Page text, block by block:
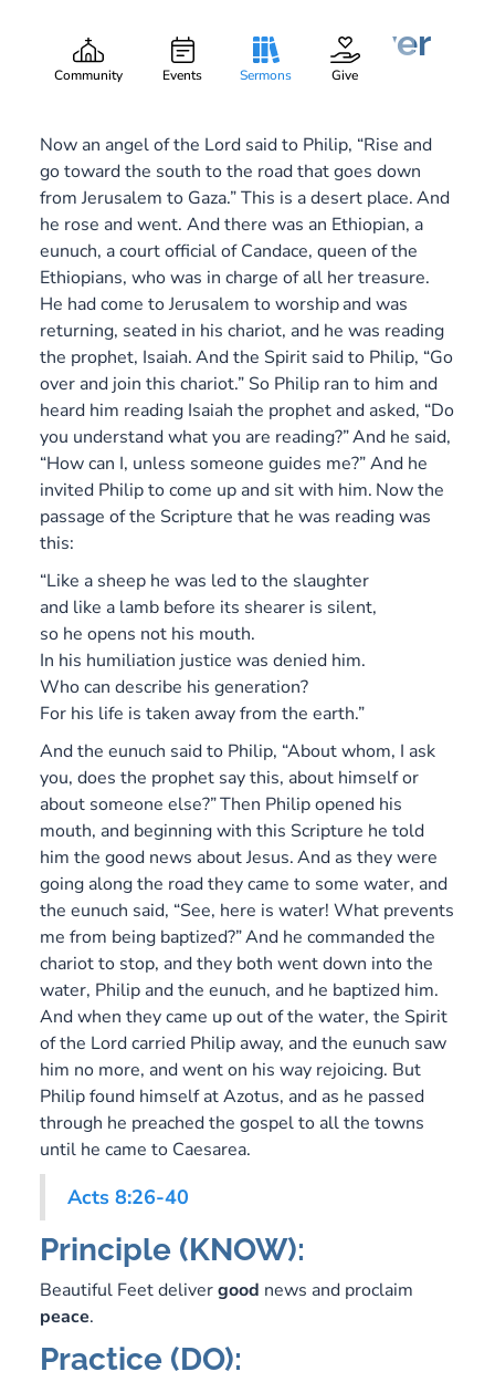
Community Events Sermons Give
Gary Lee Webber Part:
Beautiful Feet Deliver
March 16, 2014
Now an angel of the Lord said to Philip, “Rise and
go toward the south to the road that goes down
from Jerusalem to Gaza.” This is a desert place.And
he rose and went. And there was an Ethiopian, a
eunuch, a court official of Candace, queen of the
Ethiopians, who was in charge of all her treasure.
He had come to Jerusalem to worshipand was
returning, seated in his chariot, and he was reading
the prophet, Isaiah.And the Spirit said to Philip, “Go
over and join this chariot.” So Philip ran to him and
heard him reading Isaiah the prophet and asked, “Do
you understand what you are reading?”And he said,
“How can I, unless someone guides me?” And he
invited Philip to come up and sit with him. Now the
passage of the Scripture that he was reading was
this:
“Like a sheep he was led to the slaughter
and like a lamb before its shearer is silent,
so he opens not his mouth.
In his humiliation justice was denied him.
Who can describe his generation?
For his life is taken away from the earth.”
And the eunuch said to Philip, “About whom, I ask
you, does the prophet say this, about himself or
about someone else?”Then Philip opened his
mouth, and beginning with this Scripture he told
him the good news about Jesus.And as they were
going along the road they came to some water, and
the eunuch said, “See, here is water! What prevents
me from being baptized?”And he commanded the
chariot to stop, and they both went down into the
water, Philip and the eunuch, and he baptized him.
And when they came up out of the water, the Spirit
of the Lord carried Philip away, and the eunuch saw
him no more, and went on his way rejoicing. But
Philip found himself at Azotus, and as he passed
through he preached the gospel to all the towns
until he came to Caesarea.
Acts 8:26-40
Principle (KNOW):
Beautiful Feet delivergood news and proclaim
peace.
Practice (DO):